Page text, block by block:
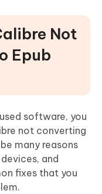
Not
Epub
software, you
not converting
many reasons
and
fixes that you